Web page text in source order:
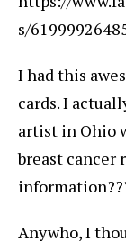
s/
I had this
cards. I
artist in Ohio
breast cancer
Anywho, I